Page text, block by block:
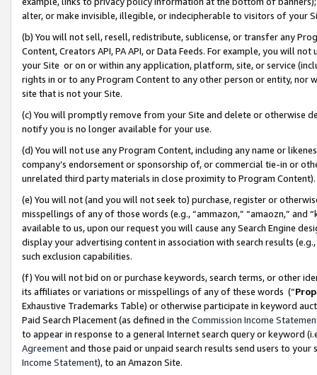
alter, or make invisible, illegible, or indecipherable to visitors of your
(b) You will not sell, resell, redistribute, sublicense, or transfer any
Content, Creators API, PA API, or Data Feeds. For example, you will
your Site or on or within any application, platform, site, or service
rights in or to any Program Content to any other person or entity, nor
site that is not your Site.
(c) You will promptly remove from your Site and delete or otherwise
notify you is no longer available for your use.
(d) You will not use any Program Content, including any name or
company’s endorsement or sponsorship of, or commercial tie-in or
unrelated third party materials in close proximity to Program Content).
(e) You will not (and you will not seek to) purchase, register or
misspellings of any of those words (e.g., “ammazon,” “amaozn,” and
available to us, upon our request you will cause any Search Engine
display your advertising content in association with search results
such exclusion capabilities.
(f) You will not bid on or purchase keywords, search terms, or other
its affiliates or variations or misspellings of any of these words (“
Exhaustive Trademarks Table) or otherwise participate in keyword
Paid Search Placement (as defined in the Commission Income
to appear in response to a general Internet search query or keyword
Agreementand those paid or unpaid search results send users to
Income Statement), to an Amazon Site.